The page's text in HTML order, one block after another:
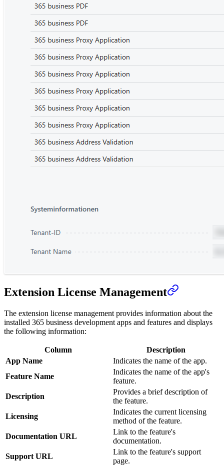
Extension License Management
The extension license management provides information about the
installed 365 business development apps and features and displays
the following information:
Column
Description
App Name
Indicates the name of the app.
Feature Name
Indicates the name of the app's
feature.
Description
Provides a brief description of
the feature.
Licensing
Indicates the current licensing
method of the feature.
Documentation URL
Link to the feature's
documentation.
Support URL
Link to the feature's support
page.